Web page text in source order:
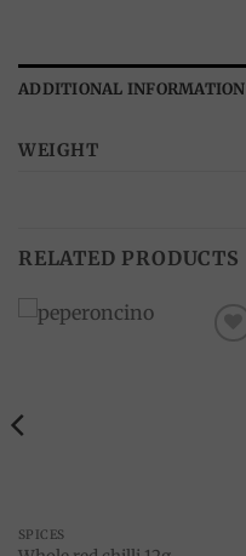
ADDITIONAL INFORMATION
WEIGHT
RELATED PRODUCTS
SPICES